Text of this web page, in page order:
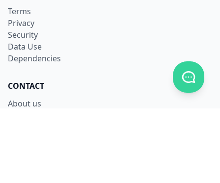
Terms
Privacy
Security
Data Use
Dependencies
CONTACT
About us
Toggle